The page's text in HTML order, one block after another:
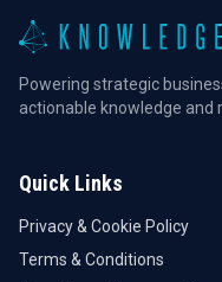
Powering strategic
actionable knowledge and
Quick Links
Privacy & Cookie Policy
Terms & Conditions